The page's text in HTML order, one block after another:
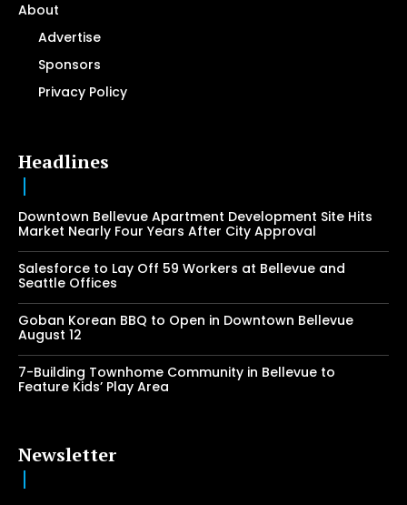
About
Advertise
Sponsors
Privacy Policy
Headlines
Downtown Bellevue Apartment Development Site Hits
Market Nearly Four Years After City Approval
Salesforce to Lay Off 59 Workers at Bellevue and
Seattle Offices
Goban Korean BBQ to Open in Downtown Bellevue
August 12
7-Building Townhome Community in Bellevue to
Feature Kids’ Play Area
Newsletter